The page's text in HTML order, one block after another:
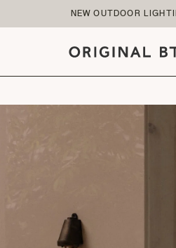
NEW OUTDOOR